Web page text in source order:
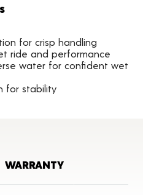
for crisp handling
ride and performance
water for confident wet
for stability
WARRANTY